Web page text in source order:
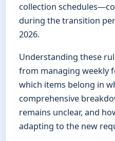
collection
during the transition
2026.
Understanding these
from managing weekly
which items belong in
comprehensive
remains unclear, and
adapting to the new